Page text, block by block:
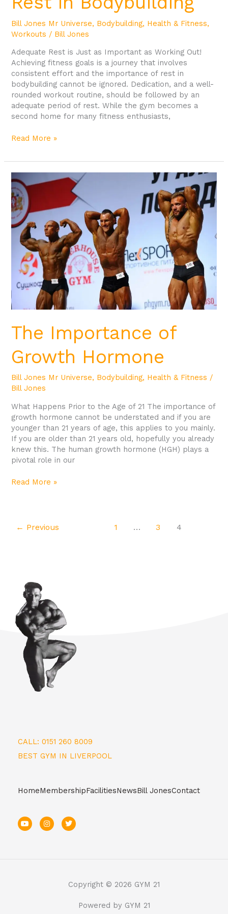
Bill Jones Mr Universe, Bodybuilding, Health & Fitness,
Workouts / Bill Jones
Adequate Rest is Just as Important as Working Out!
Achieving fitness goals is a journey that involves
consistent effort and the importance of rest in
bodybuilding cannot be ignored. Dedication, and a well-
rounded workout routine, should be followed by an
adequate period of rest. While the gym becomes a
second home for many fitness enthusiasts,
Read More »
The Importance of
Growth Hormone
Bill Jones Mr Universe, Bodybuilding, Health & Fitness /
Bill Jones
What Happens Prior to the Age of 21 The importance of
growth hormone cannot be understated and if you are
younger than 21 years of age, this applies to you mainly.
If you are older than 21 years old, hopefully you already
knew this. The human growth hormone (HGH) plays a
pivotal role in our
The
Importance
of
Growth
Hormone
Read More »
← Previous 1 … 3 4
CALL: 0151 260 8009
BEST GYM IN LIVERPOOL
HomeMembershipFacilitiesNewsBill JonesContact
Y
o
I
n
T
w
Copyright © 2026 GYM 21
Powered by GYM 21